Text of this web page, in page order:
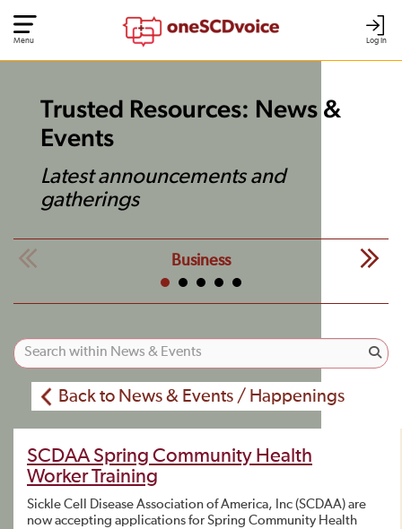
Log In
Menu
Trusted Resources: News &
Events
Latest announcements and
gatherings
Business
Back to News & Events / Happenings
SCDAA Spring Community Health
Worker Training
Sickle Cell Disease Association of America, Inc (SCDAA) are
now accepting applications for Spring Community Health